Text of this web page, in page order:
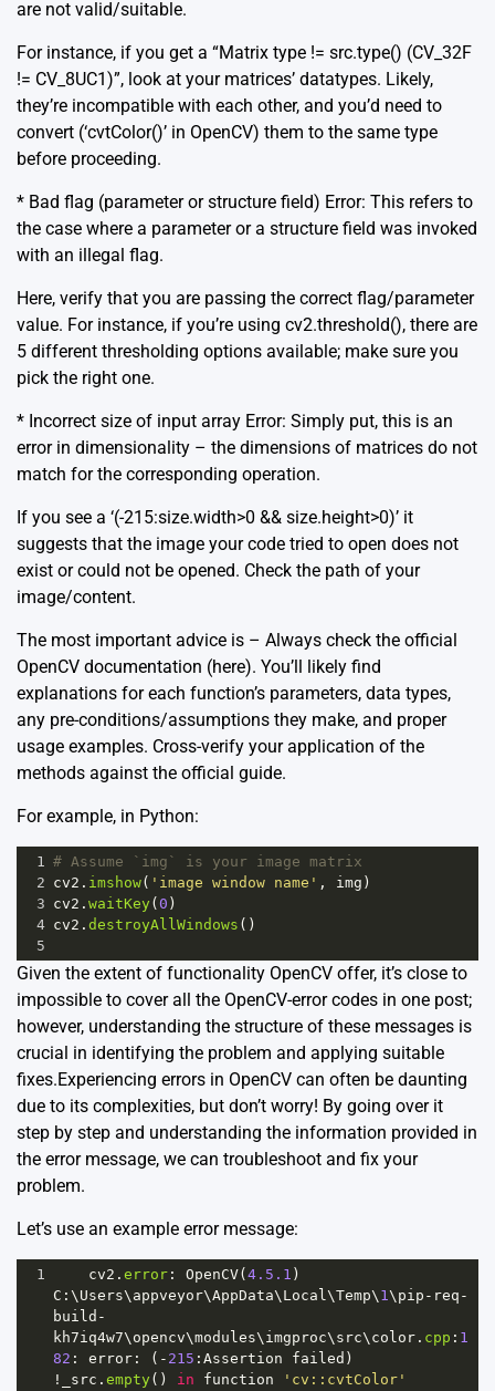
are not valid/suitable.
For instance, if you get a “Matrix type != src.type() (CV_32F
!= CV_8UC1)”, look at your matrices’ datatypes. Likely,
they’re incompatible with each other, and you’d need to
convert (‘cvtColor()’ in OpenCV) them to the same type
before proceeding.
* Bad flag (parameter or structure field) Error: This refers to
the case where a parameter or a structure field was invoked
with an illegal flag.
Here, verify that you are passing the correct flag/parameter
value. For instance, if you’re using cv2.threshold(), there are
5 different thresholding options available; make sure you
pick the right one.
* Incorrect size of input array Error: Simply put, this is an
error in dimensionality – the dimensions of matrices do not
match for the corresponding operation.
If you see a ‘(-215:size.width>0 && size.height>0)’ it
suggests that the image your code tried to open does not
exist or could not be opened. Check the path of your
image/content.
The most important advice is – Always check the official
OpenCV documentation (here). You’ll likely find
explanations for each function’s parameters, data types,
any pre-conditions/assumptions they make, and proper
usage examples. Cross-verify your application of the
methods against the official guide.
For example, in Python:
1 # Assume `img` is your image matrix
2 cv2 . imshow( 'image window name' , img )
3 cv2 . waitKey( 0 )
4 cv2 . destroyAllWindows ()
5
Given the extent of functionality OpenCV offer, it’s close to
impossible to cover all the OpenCV-error codes in one post;
however, understanding the structure of these messages is
crucial in identifying the problem and applying suitable
fixes.Experiencing errors in OpenCV can often be daunting
due to its complexities, but don’t worry! By going over it
step by step and understanding the information provided in
the error message, we can troubleshoot and fix your
problem.
Let’s use an example error message:
1 cv2 . error : OpenCV( 4.5.1
C :\ Users\ appveyor\AppData\ Local\Temp\ 1\ pip - req -
build -
kh7iq4w7\ opencv\modules\ imgproc\ src\ color . cpp : 1
82 : error : ( - 215 : Assertion failed
!
_src . empty() in function
'cv::cvtColor'